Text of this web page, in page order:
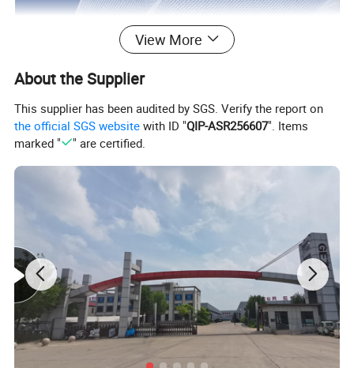
Product specification:
Item
2 Gallon Paint Strainer Nylon Filter bags Elastic Opening Bag
Polyester or Nylon
View More
About the Supplier
This supplier has been audited by SGS. Verify the report on
the official SGS website with ID "QIP-ASR256607". Items
marked "
" are certified.